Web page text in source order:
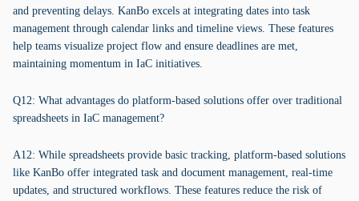
and preventing delays. KanBo excels at integrating dates into task
management through calendar links and timeline views. These features
help teams visualize project flow and ensure deadlines are met,
maintaining momentum in IaC initiatives.
Q12: What advantages do platform-based solutions offer over traditional
spreadsheets in IaC management?
A12: While spreadsheets provide basic tracking, platform-based solutions
like KanBo offer integrated task and document management, real-time
updates, and structured workflows. These features reduce the risk of